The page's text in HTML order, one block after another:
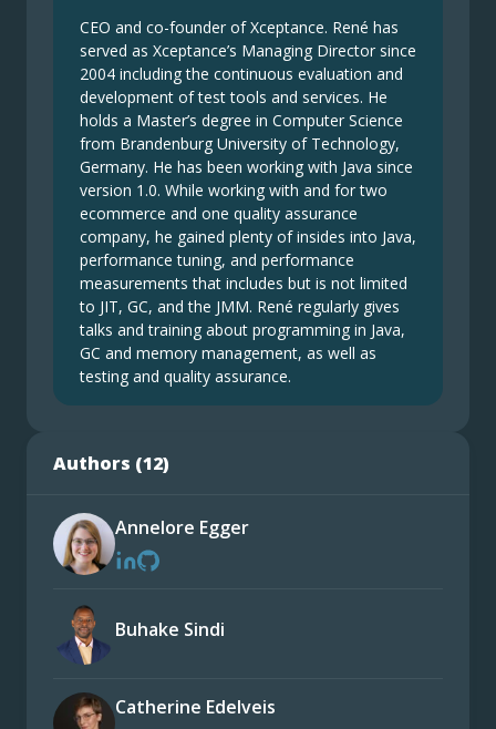
CEO and co-founder of Xceptance. René has
served as Xceptance’s Managing Director since
2004 including the continuous evaluation and
development of test tools and services. He
holds a Master’s degree in Computer Science
from Brandenburg University of Technology,
Germany. He has been working with Java since
version 1.0. While working with and for two
ecommerce and one quality assurance
company, he gained plenty of insides into Java,
performance tuning, and performance
measurements that includes but is not limited
to JIT, GC, and the JMM. René regularly gives
talks and training about programming in Java,
GC and memory management, as well as
testing and quality assurance.
Authors (12)
Annelore Egger
Buhake Sindi
Catherine Edelveis